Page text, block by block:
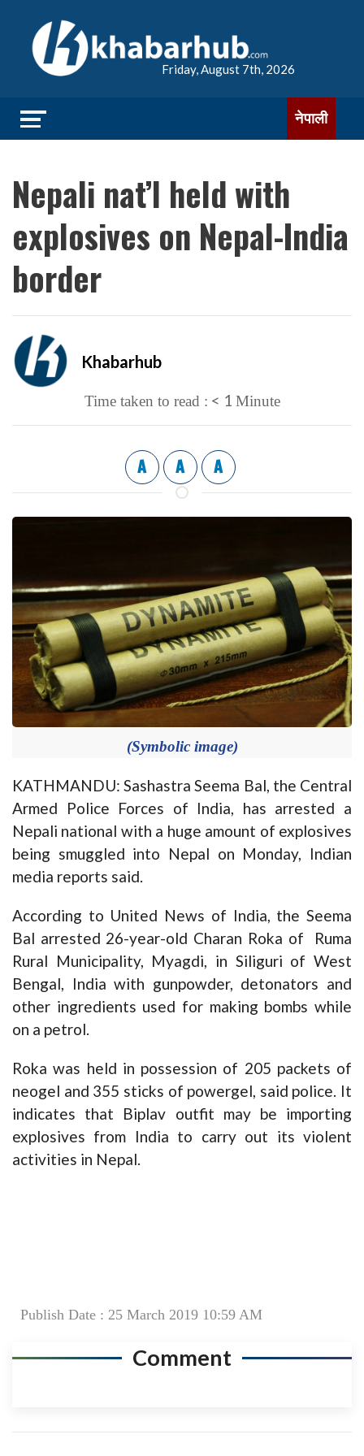
Friday, August 7th, 2026
नेपाली
Nepali nat’l held with
explosives on Nepal-India
border
Khabarhub
Time taken to read : < 1 Minute
A A A
(Symbolic image)
KATHMANDU: Sashastra Seema Bal, the Central
Armed Police Forces of India, has arrested a
Nepali national with a huge amount of explosives
being smuggled into Nepal on Monday, Indian
media reports said.
According to United News of India, the Seema
Bal arrested 26-year-old Charan Roka of Ruma
Rural Municipality, Myagdi, in Siliguri of West
Bengal, India with gunpowder, detonators and
other ingredients used for making bombs while
on a petrol.
Roka was held in possession of 205 packets of
neogel and 355 sticks of powergel, said police. It
indicates that Biplav outfit may be importing
explosives from India to carry out its violent
activities in Nepal.
Publish Date : 25 March 2019 10:59 AM
Comment